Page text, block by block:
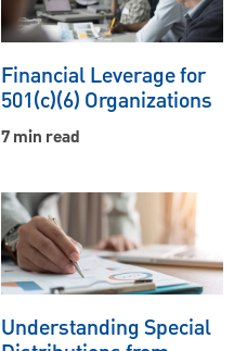
Financial Leverage for
501(c)(6) Organizations
7 min read
Understanding Special